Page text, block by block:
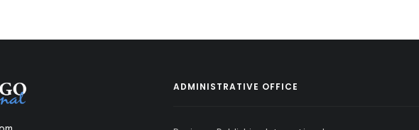
ADMINISTRATIVE OFFICE